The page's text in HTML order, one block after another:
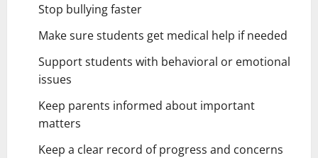
Stop bullying faster
Make sure students get medical help if needed
Support students with behavioral or emotional
issues
Keep parents informed about important
matters
Keep a clear record of progress and concerns